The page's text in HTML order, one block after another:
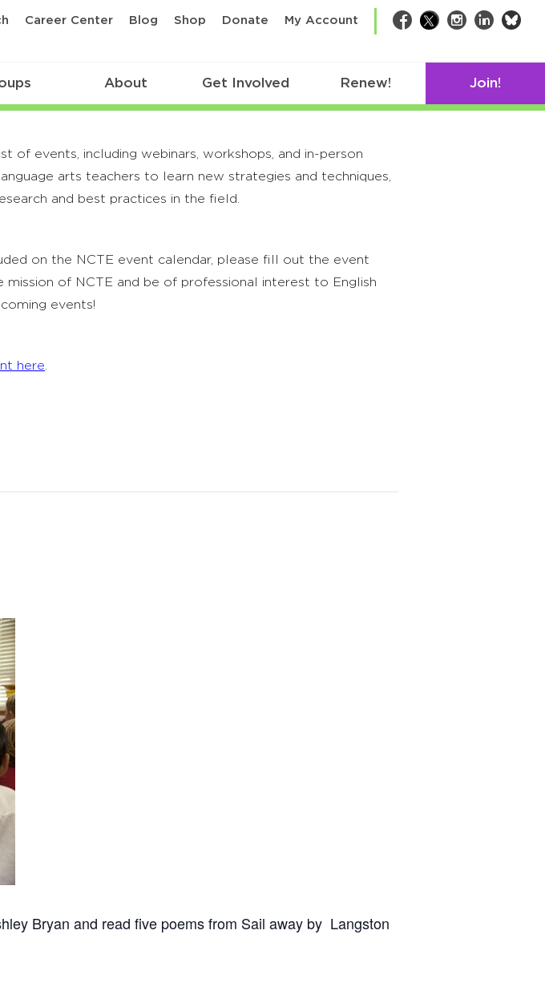
Career Center Blog Shop Donate My Account Facebook
TwitterInstagram
LinkedIn
About Get Involved Renew! Join!
of events, including webinars, workshops, and in-person
arts teachers to learn new strategies and techniques,
and best practices in the field.
on the NCTE event calendar, please fill out the event
of NCTE and be of professional interest to English
events!
here
Bryan and read five poems from Sail away by Langston